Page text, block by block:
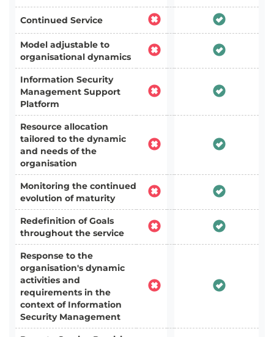
Continued Service
Model adjustable to
organisational dynamics
Information Security
Management Support
Platform
Resource allocation
tailored to the dynamic
and needs of the
organisation
Monitoring the continued
evolution of maturity
Redefinition of Goals
throughout the service
Response to the
organisation's dynamic
activities and
requirements in the
context of Information
Security Management